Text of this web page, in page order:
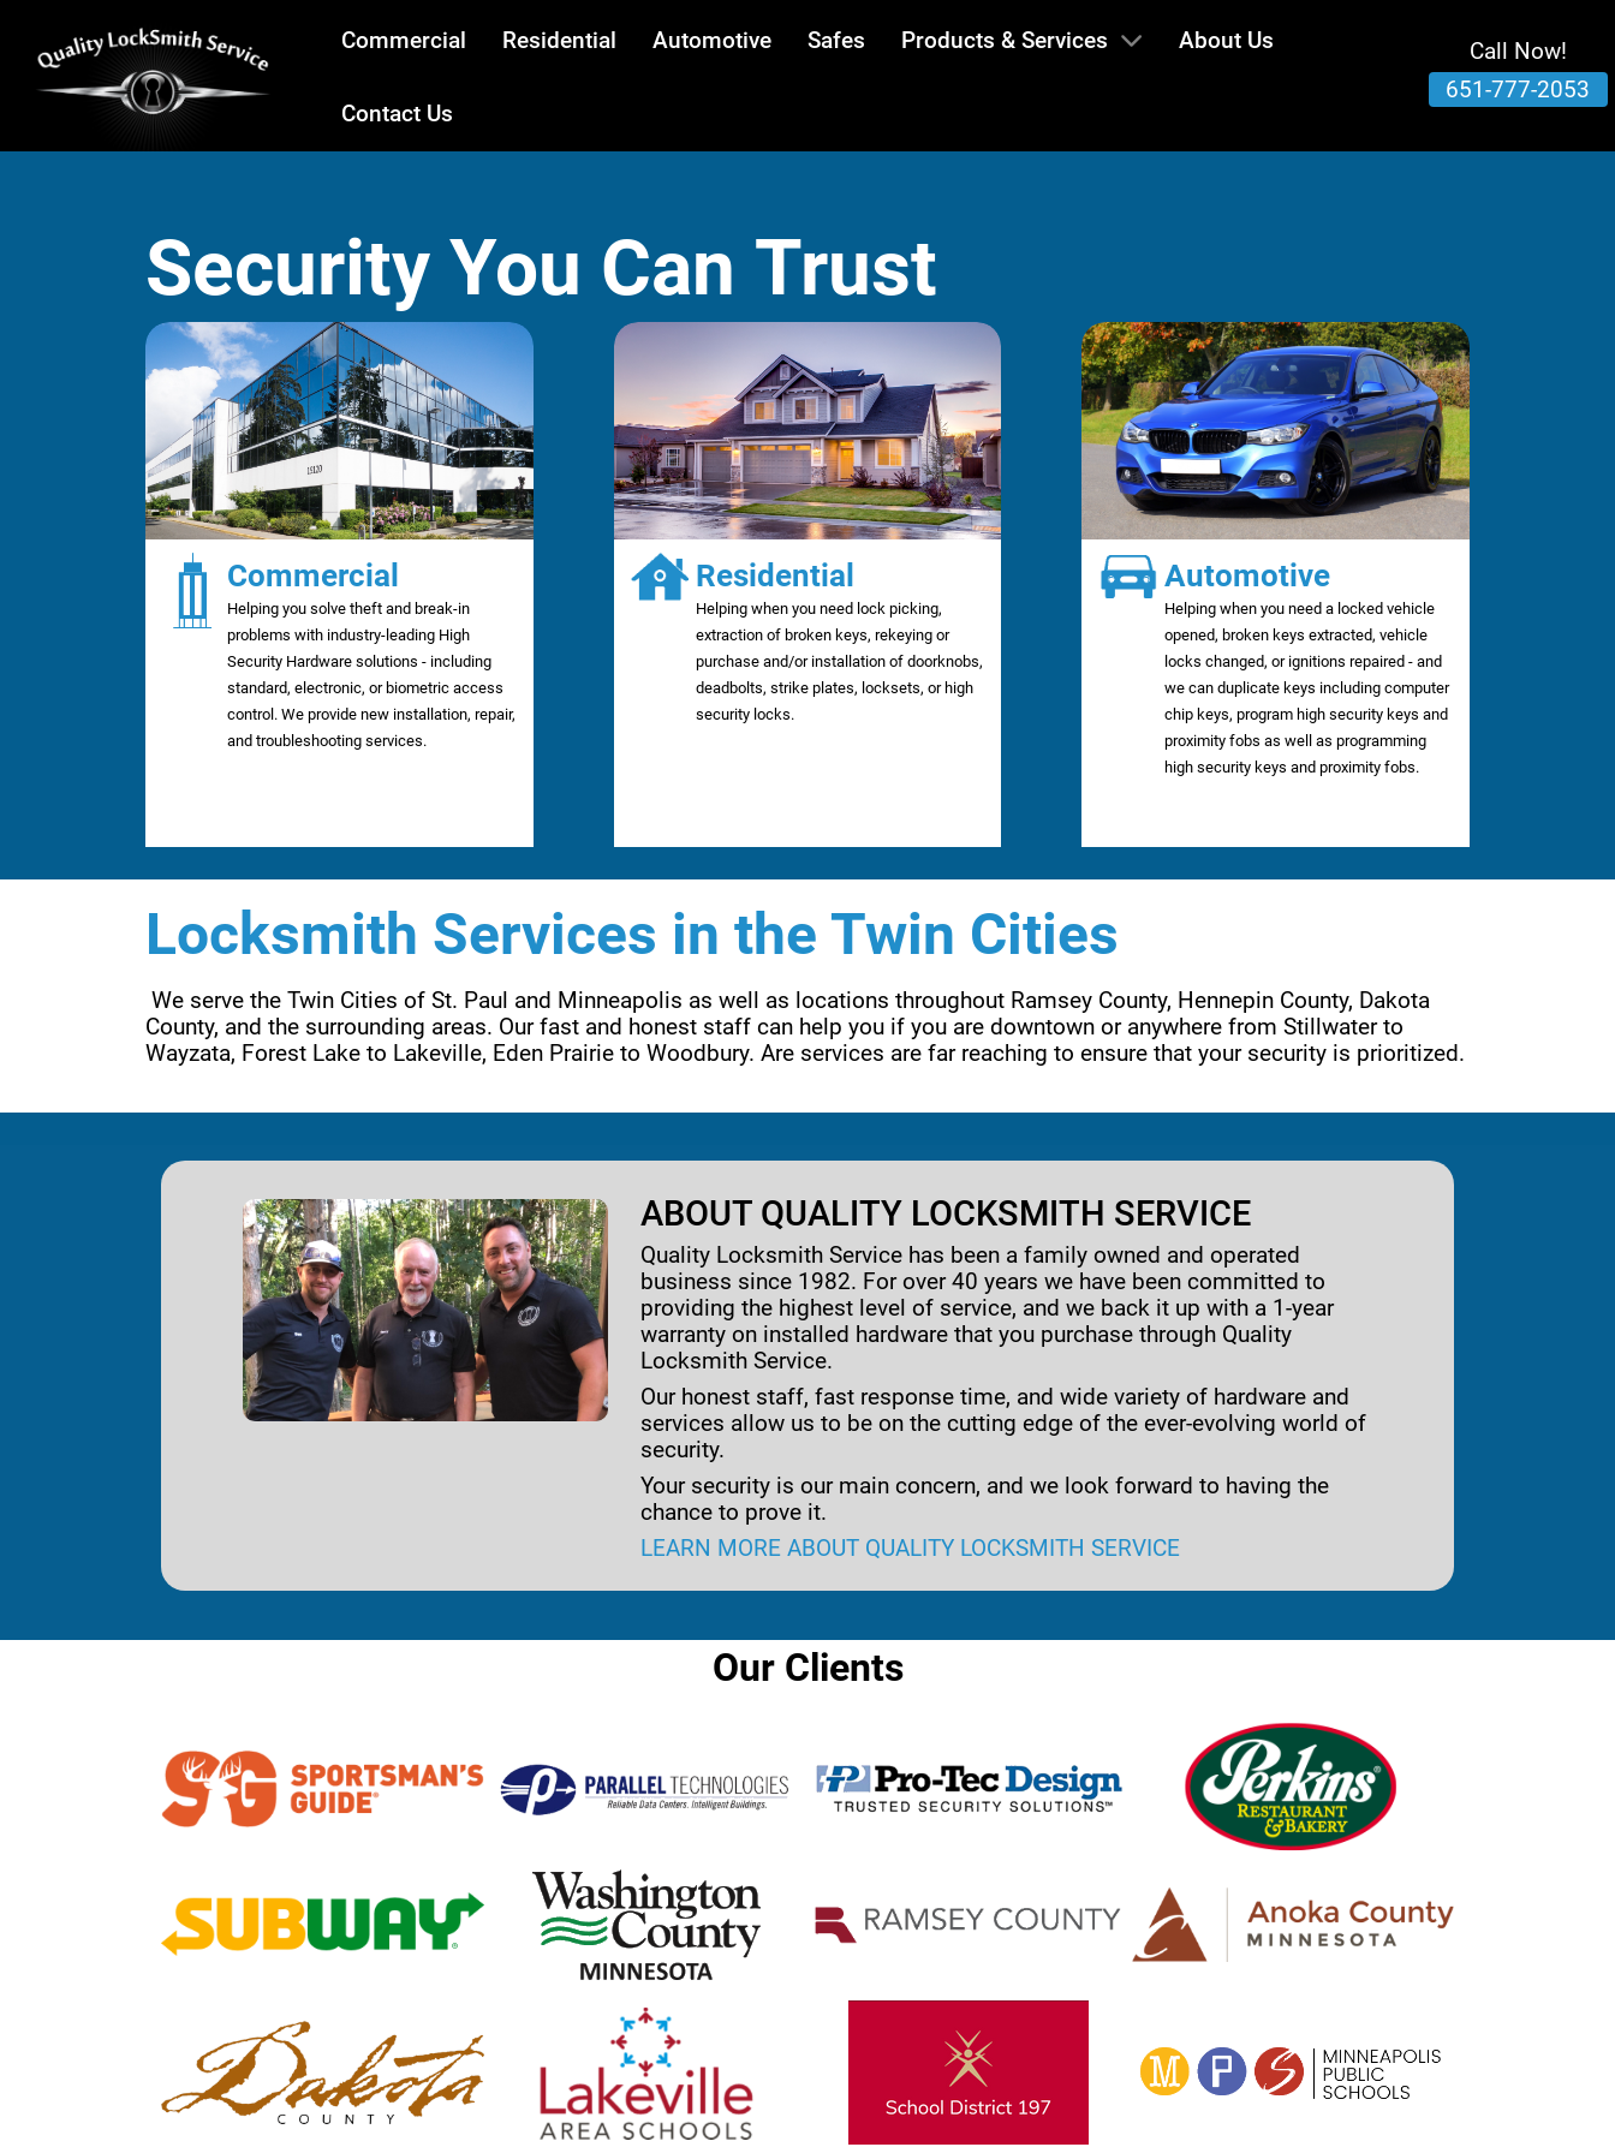
Commercial Residential Automotive Safes Products & Services About Us
Contact Us
Call Now!
651-777-2053
Security You Can Trust
Commercial
Helping you solve theft and break-in
problems with industry-leading High
Security Hardware solutions - including
standard, electronic, or biometric access
control. We provide new installation, repair,
and troubleshooting services.
Residential
Helping when you need lock picking,
extraction of broken keys, rekeying or
purchase and/or installation of doorknobs,
deadbolts, strike plates, locksets, or high
security locks.
Automotive
Helping when you need a locked vehicle
opened, broken keys extracted, vehicle
locks changed, or ignitions repaired - and
we can duplicate keys including computer
chip keys, program high security keys and
proximity fobs as well as programming
high security keys and proximity fobs.
Locksmith Services in the Twin Cities
We serve the Twin Cities of St. Paul and Minneapolis as well as locations throughout Ramsey County, Hennepin County, Dakota
County, and the surrounding areas. Our fast and honest staff can help you if you are downtown or anywhere from Stillwater to
ABOUT QUALITY LOCKSMITH SERVICE
Quality Locksmith Service has been a family owned and operated
business since 1982. For over 40 years we have been committed to
providing the highest level of service, and we back it up with a 1-year
warranty on installed hardware that you purchase through Quality
Locksmith Service.
Our honest staff, fast response time, and wide variety of hardware and
services allow us to be on the cutting edge of the ever-evolving world of
security.
Your security is our main concern, and we look forward to having the
chance to prove it.
LEARN MORE ABOUT QUALITY LOCKSMITH SERVICE
Our Clients